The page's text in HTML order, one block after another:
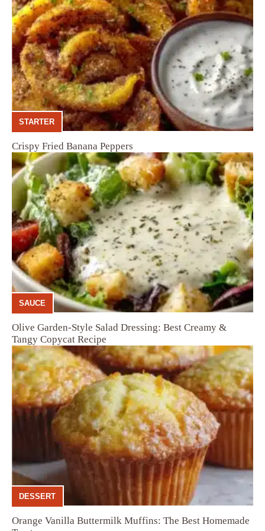
STARTER
Crispy Fried Banana Peppers
SAUCE
Olive Garden-Style Salad Dressing: Best Creamy &
Tangy Copycat Recipe
DESSERT
Orange Vanilla Buttermilk Muffins: The Best Homemade